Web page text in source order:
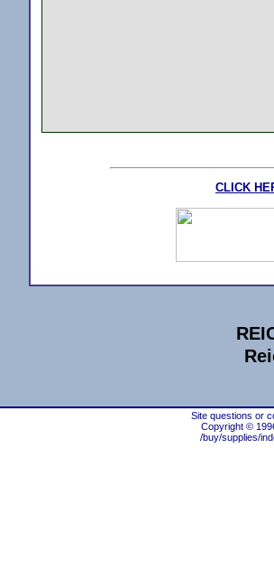
CLICK
Site questions or
Copyright ©
/buy/supplies/